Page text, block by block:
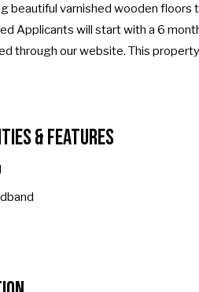
beautiful varnished wooden floors
Applicants will start with a 6
through our website. This
& Features